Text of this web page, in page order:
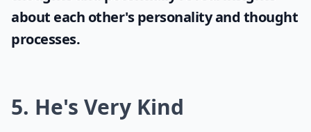
about each other's personality and thought
processes.
5. He's Very Kind